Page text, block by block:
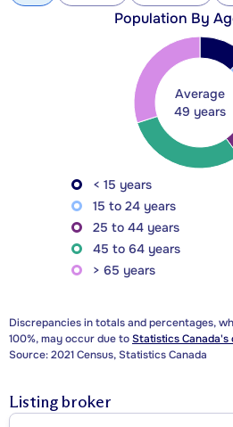
Population By
Average
49 years
< 15 years
15 to 24 years
25 to 44 years
45 to 64 years
> 65 years
Discrepancies in totals and percentages,
100%, may occur due toStatistics Canada's
Source: 2021 Census, Statistics Canada
Listing broker